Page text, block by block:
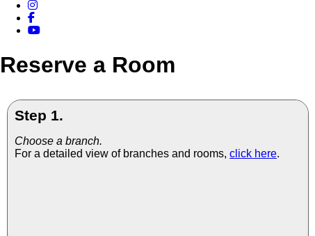
Reserve a Room
Step 1.
Choose a branch.
For a detailed view of branches and rooms, click here.